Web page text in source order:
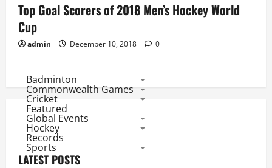
Top Goal Scorers of 2018 Men’s Hockey World
Cup
admin December 10, 2018 0
Badminton
Commonwealth Games
Cricket
Featured
Global Events
Hockey
Records
Sports
LATEST POSTS